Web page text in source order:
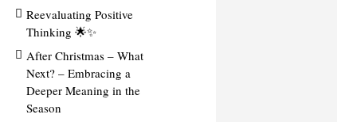
Reevaluating Positive
Thinking 🌟✨
After Christmas – What
Next? – Embracing a
Deeper Meaning in the
Season